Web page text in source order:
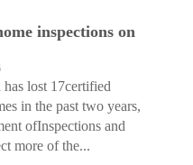
inspections on
lost 17certified
in the past two years,
ofInspections and
more of the...